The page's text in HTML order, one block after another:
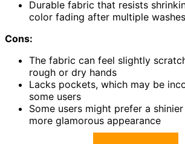
Durable fabric that resists
color fading after multiple washes
Cons:
The fabric can feel slightly
rough or dry hands
Lacks pockets, which may be
some users
Some users might prefer a
more glamorous appearance